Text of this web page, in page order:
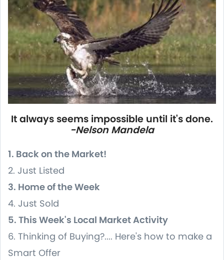
It always seems impossible until it's done.
-Nelson Mandela
1. Back on the Market!
2. Just Listed
3. Home of the Week
4. Just Sold
5. This Week's Local Market Activity
6. Thinking of Buying?.... Here's how to make a
Smart Offer